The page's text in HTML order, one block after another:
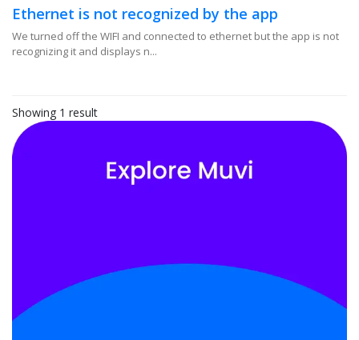
Ethernet is not recognized by the app
We turned off the WIFI and connected to ethernet but the app is not
recognizing it and displays n...
Showing 1 result